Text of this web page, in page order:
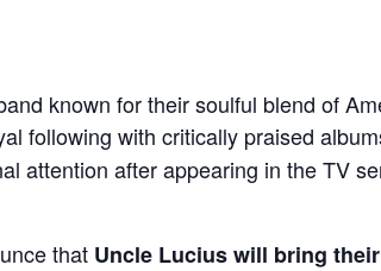
known for their soulful blend of
following with critically praised
attention after appearing in the TV
that Uncle Lucius will bring